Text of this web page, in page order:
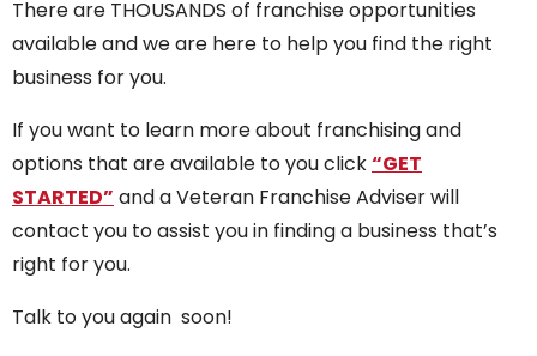
There are THOUSANDS of franchise opportunities
available and we are here to help you find the right
business for you.
If you want to learn more about franchising and
options that are available to you click“GET
STARTED” and a Veteran Franchise Adviser will
contact you to assist you in finding a business that’s
right for you.
Talk to you again soon!